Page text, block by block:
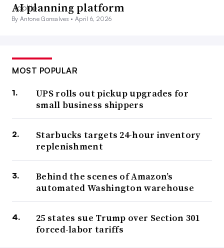
AI planning platform
By Antone Gonsalves •April 6, 2026
MOST POPULAR
UPS rolls out pickup upgrades for
small business shippers
Starbucks targets 24-hour inventory
replenishment
Behind the scenes of Amazon’s
automated Washington warehouse
25 states sue Trump over Section 301
forced-labor tariffs